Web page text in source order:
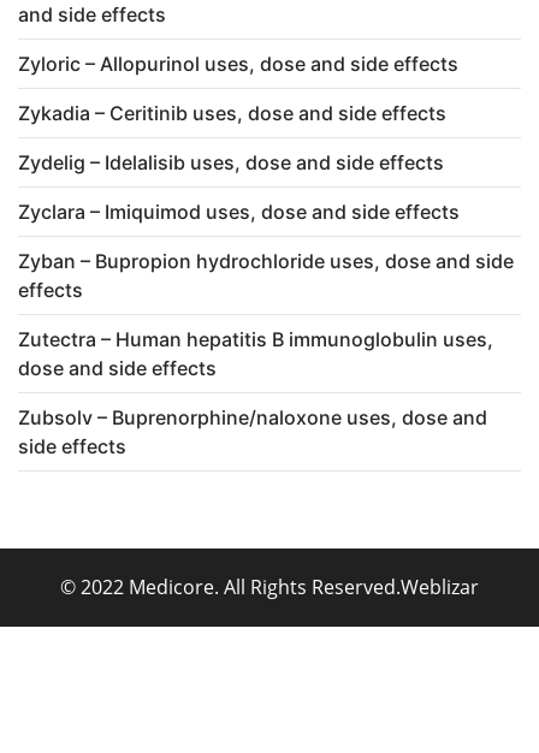
and side effects
Zyloric – Allopurinol uses, dose and side effects
Zykadia – Ceritinib uses, dose and side effects
Zydelig – Idelalisib uses, dose and side effects
Zyclara – Imiquimod uses, dose and side effects
Zyban – Bupropion hydrochloride uses, dose and side
effects
Zutectra – Human hepatitis B immunoglobulin uses,
dose and side effects
Zubsolv – Buprenorphine/naloxone uses, dose and
side effects
© 2022 Medicore. All Rights Reserved.Weblizar